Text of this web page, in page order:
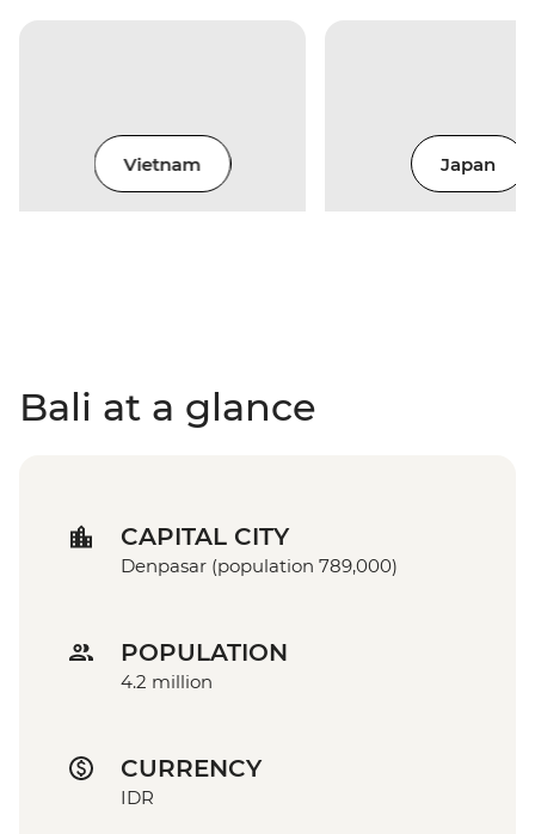
Vietnam Japan
Bali at a glance
CAPITAL CITY
Denpasar (population 789,000)
POPULATION
4.2 million
CURRENCY
IDR